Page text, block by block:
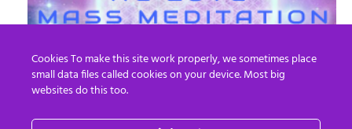
Cookies To make this site work properly, we sometimes place
small data files called cookies on your device. Most big
websites do this too.